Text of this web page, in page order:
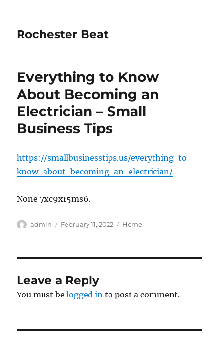
Rochester Beat
Everything to Know
About Becoming an
Electrician – Small
Business Tips
https://smallbusinesstips.us/everything-to-
know-about-becoming-an-electrician/
None 7xc9xr5ms6.
Author
admin
Posted
February 11, 2022 Categories
Home
Leave a Reply
You must belogged in to post a comment.